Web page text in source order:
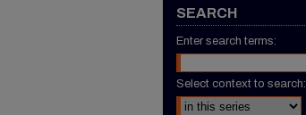
SEARCH
Enter search terms:
Select context to search: